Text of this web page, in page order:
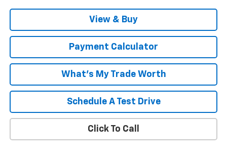
View & Buy
Payment Calculator
What's My Trade Worth
Schedule A Test Drive
Click To Call